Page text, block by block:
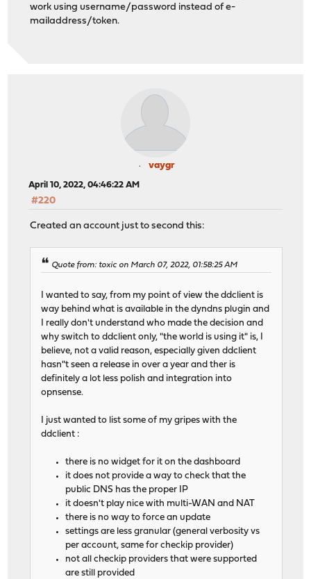
work using username/password instead of e-
mailaddress/token.
vaygr
April 10, 2022, 04:46:22 AM
#220
Created an account just to second this:
Quote from: toxic on March 07, 2022, 01:58:25 AM
I wanted to say, from my point of view the ddclient is
way behind what is available in the dyndns plugin and
I really don't understand who made the decision and
why switch to ddclient only, "the world is using it" is, I
believe, not a valid reason, especially given ddclient
hasn"t seen a release in over a year and ther is
definitely a lot less polish and integration into
opnsense.
I just wanted to list some of my gripes with the
ddclient :
there is no widget for it on the dashboard
it does not provide a way to check that the
public DNS has the proper IP
it doesn't play nice with multi-WAN and NAT
there is no way to force an update
settings are less granular (general verbosity vs
per account, same for checkip provider)
not all checkip providers that were supported
are still provided